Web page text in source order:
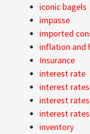
iconic bagels
impasse
imported
inflation and
Insurance
interest rate
interest rates
interest
interest
inventory